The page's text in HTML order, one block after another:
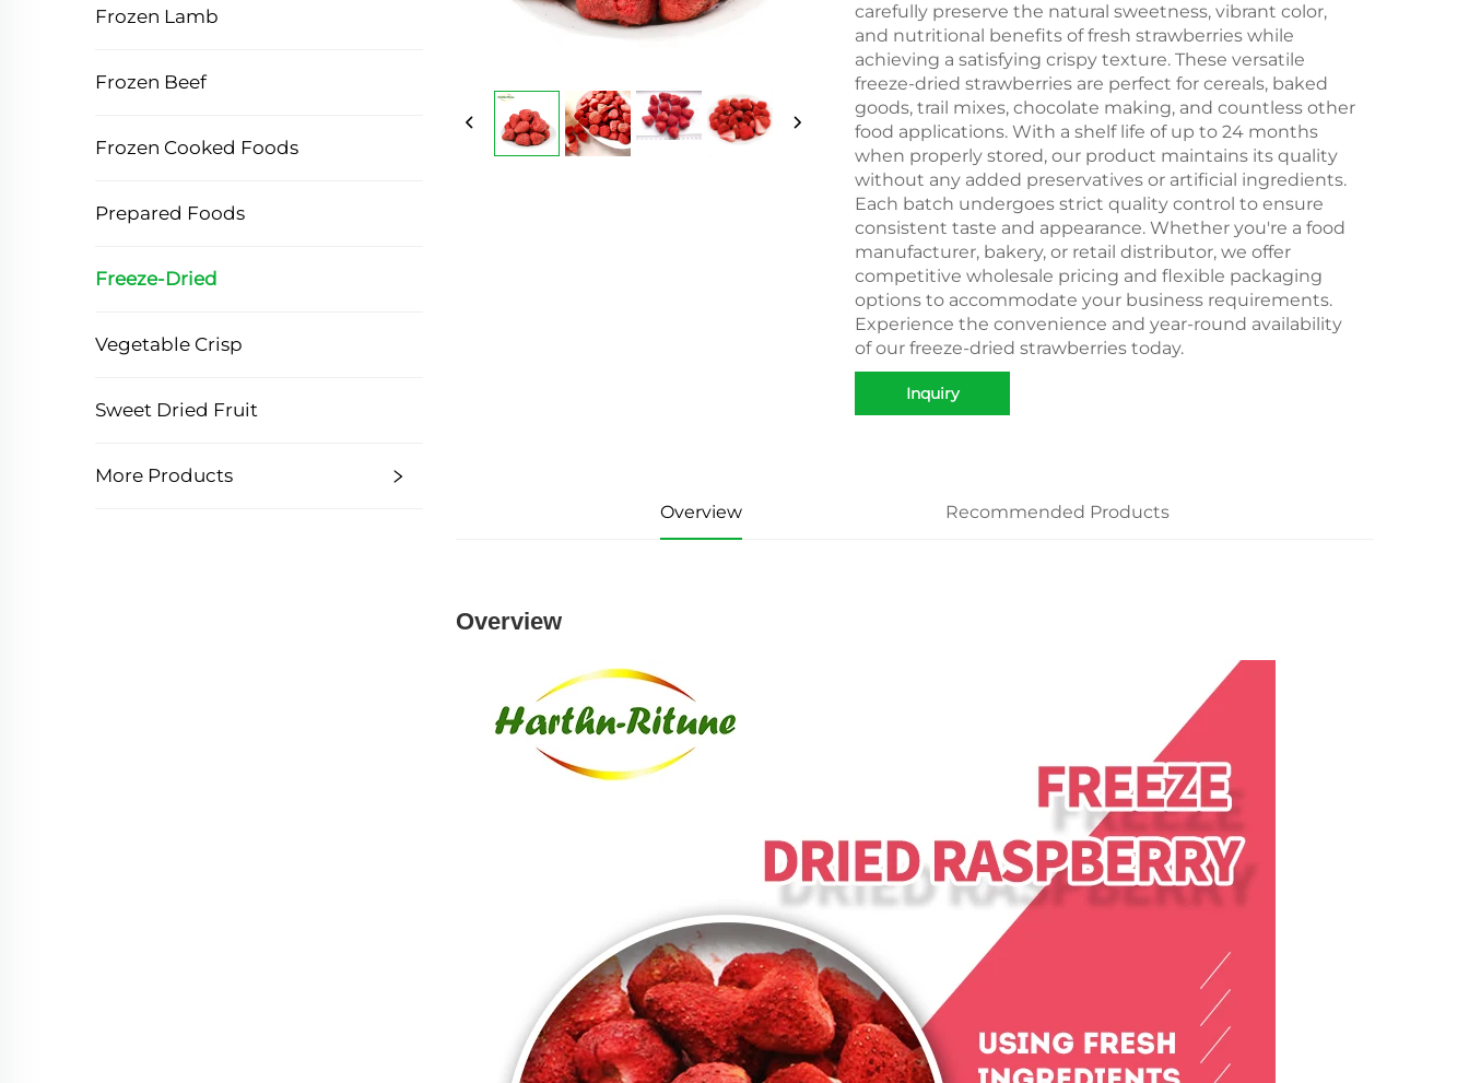
Frozen Lamb
Frozen Beef
Frozen Cooked Foods
Prepared Foods
Freeze-Dried
Vegetable Crisp
Sweet Dried Fruit
More Products
carefully preserve the natural sweetness, vibrant color,
and nutritional benefits of fresh strawberries while
achieving a satisfying crispy texture. These versatile
freeze-dried strawberries are perfect for cereals, baked
goods, trail mixes, chocolate making, and countless other
food applications. With a shelf life of up to 24 months
when properly stored, our product maintains its quality
without any added preservatives or artificial ingredients.
Each batch undergoes strict quality control to ensure
consistent taste and appearance. Whether you're a food
manufacturer, bakery, or retail distributor, we offer
competitive wholesale pricing and flexible packaging
options to accommodate your business requirements.
Experience the convenience and year-round availability
of our freeze-dried strawberries today.
Inquiry
Overview Recommended Products
Overview